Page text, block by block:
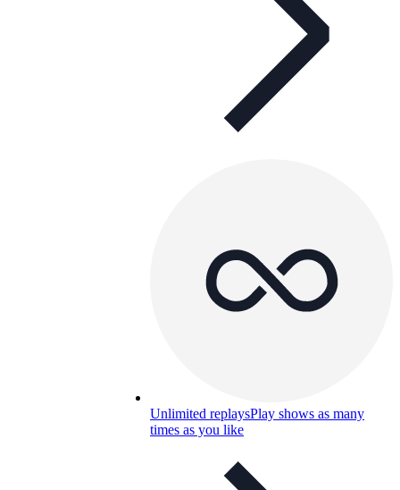
Unlimited replaysPlay shows as many
times as you like